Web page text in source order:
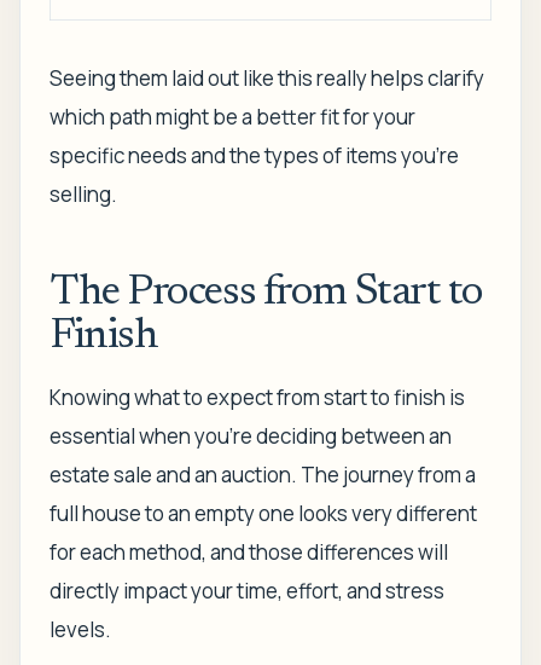
Seeing them laid out like this really helps clarify
which path might be a better fit for your
specific needs and the types of items you're
selling.
The Process from Start to
Finish
Knowing what to expect from start to finish is
essential when you're deciding between an
estate sale and an auction. The journey from a
full house to an empty one looks very different
for each method, and those differences will
directly impact your time, effort, and stress
levels.